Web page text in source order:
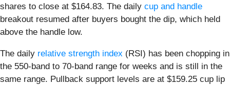
shares to close at $164.83. The daily cup and handle
breakout resumed after buyers bought the dip, which held
above the handle low.
The daily relative strength index (RSI) has been chopping in
the 550-band to 70-band range for weeks and is still in the
same range. Pullback support levels are at $159.25 cup lip